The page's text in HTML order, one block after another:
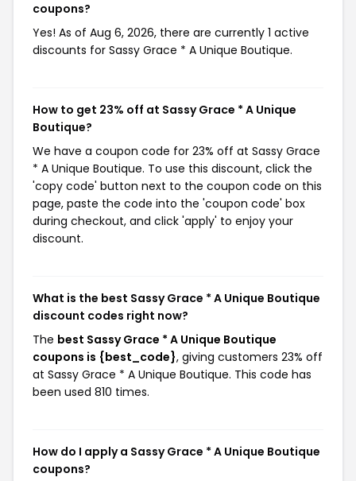
coupons?
Yes! As of Aug 6, 2026, there are currently 1 active
discounts for Sassy Grace * A Unique Boutique.
How to get 23% off at Sassy Grace * A Unique
Boutique?
We have a coupon code for 23% off at Sassy Grace
* A Unique Boutique. To use this discount, click the
'copy code' button next to the coupon code on this
page, paste the code into the 'coupon code' box
during checkout, and click 'apply' to enjoy your
discount.
What is the best Sassy Grace * A Unique Boutique
discount codes right now?
The best Sassy Grace * A Unique Boutique
coupons is {best_code}, giving customers 23% off
at Sassy Grace * A Unique Boutique. This code has
been used 810 times.
How do I apply a Sassy Grace * A Unique Boutique
coupons?